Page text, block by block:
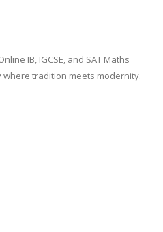
IB, IGCSE, and SAT Maths
where tradition meets modernity.